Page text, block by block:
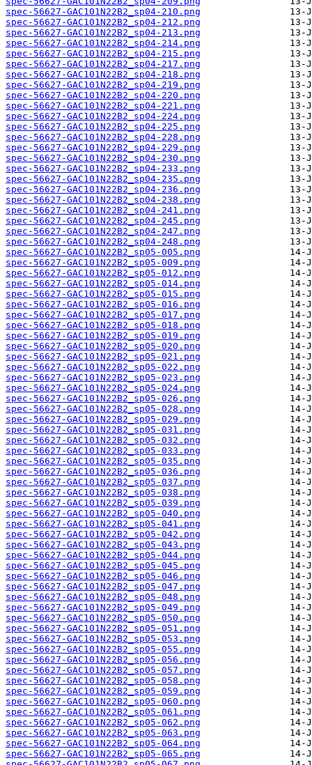
spec-56627-GAC101N22B2_sp04-210.png
spec-56627-GAC101N22B2_sp04-212.png
spec-56627-GAC101N22B2_sp04-213.png
spec-56627-GAC101N22B2_sp04-214.png
spec-56627-GAC101N22B2_sp04-215.png
spec-56627-GAC101N22B2_sp04-217.png
spec-56627-GAC101N22B2_sp04-218.png
spec-56627-GAC101N22B2_sp04-219.png
spec-56627-GAC101N22B2_sp04-220.png
spec-56627-GAC101N22B2_sp04-221.png
spec-56627-GAC101N22B2_sp04-224.png
spec-56627-GAC101N22B2_sp04-225.png
spec-56627-GAC101N22B2_sp04-228.png
spec-56627-GAC101N22B2_sp04-229.png
spec-56627-GAC101N22B2_sp04-230.png
spec-56627-GAC101N22B2_sp04-233.png
spec-56627-GAC101N22B2_sp04-235.png
spec-56627-GAC101N22B2_sp04-236.png
spec-56627-GAC101N22B2_sp04-238.png
spec-56627-GAC101N22B2_sp04-241.png
spec-56627-GAC101N22B2_sp04-245.png
spec-56627-GAC101N22B2_sp04-247.png
spec-56627-GAC101N22B2_sp04-248.png
spec-56627-GAC101N22B2_sp05-005.png
spec-56627-GAC101N22B2_sp05-009.png
spec-56627-GAC101N22B2_sp05-012.png
spec-56627-GAC101N22B2_sp05-014.png
spec-56627-GAC101N22B2_sp05-015.png
spec-56627-GAC101N22B2_sp05-016.png
spec-56627-GAC101N22B2_sp05-017.png
spec-56627-GAC101N22B2_sp05-018.png
spec-56627-GAC101N22B2_sp05-019.png
spec-56627-GAC101N22B2_sp05-020.png
spec-56627-GAC101N22B2_sp05-021.png
spec-56627-GAC101N22B2_sp05-022.png
spec-56627-GAC101N22B2_sp05-023.png
spec-56627-GAC101N22B2_sp05-024.png
spec-56627-GAC101N22B2_sp05-026.png
spec-56627-GAC101N22B2_sp05-028.png
spec-56627-GAC101N22B2_sp05-029.png
spec-56627-GAC101N22B2_sp05-031.png
spec-56627-GAC101N22B2_sp05-032.png
spec-56627-GAC101N22B2_sp05-033.png
spec-56627-GAC101N22B2_sp05-035.png
spec-56627-GAC101N22B2_sp05-036.png
spec-56627-GAC101N22B2_sp05-037.png
spec-56627-GAC101N22B2_sp05-038.png
spec-56627-GAC101N22B2_sp05-039.png
spec-56627-GAC101N22B2_sp05-040.png
spec-56627-GAC101N22B2_sp05-041.png
spec-56627-GAC101N22B2_sp05-042.png
spec-56627-GAC101N22B2_sp05-043.png
spec-56627-GAC101N22B2_sp05-044.png
spec-56627-GAC101N22B2_sp05-045.png
spec-56627-GAC101N22B2_sp05-046.png
spec-56627-GAC101N22B2_sp05-047.png
spec-56627-GAC101N22B2_sp05-048.png
spec-56627-GAC101N22B2_sp05-049.png
spec-56627-GAC101N22B2_sp05-050.png
spec-56627-GAC101N22B2_sp05-051.png
spec-56627-GAC101N22B2_sp05-053.png
spec-56627-GAC101N22B2_sp05-055.png
spec-56627-GAC101N22B2_sp05-056.png
spec-56627-GAC101N22B2_sp05-057.png
spec-56627-GAC101N22B2_sp05-058.png
spec-56627-GAC101N22B2_sp05-059.png
spec-56627-GAC101N22B2_sp05-060.png
spec-56627-GAC101N22B2_sp05-061.png
spec-56627-GAC101N22B2_sp05-062.png
spec-56627-GAC101N22B2_sp05-063.png
spec-56627-GAC101N22B2_sp05-064.png
spec-56627-GAC101N22B2_sp05-065.png